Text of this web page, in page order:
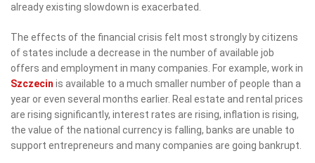
already existing slowdown is exacerbated.
The effects of the financial crisis felt most strongly by citizens
of states include a decrease in the number of available job
offers and employment in many companies. For example, work in
Szczecin is available to a much smaller number of people than a
year or even several months earlier. Real estate and rental prices
are rising significantly, interest rates are rising, inflation is rising,
the value of the national currency is falling, banks are unable to
support entrepreneurs and many companies are going bankrupt.